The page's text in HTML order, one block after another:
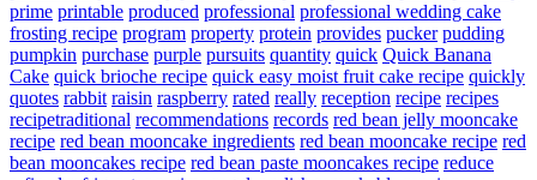
prime printable produced professional professional wedding cake
frosting recipe program property protein provides pucker pudding
pumpkin purchase purple pursuits quantity quick Quick Banana
Cake quick brioche recipe quick easy moist fruit cake recipe quickly
quotes rabbit raisin raspberry rated really reception recipe recipes
recipetraditional recommendations records red bean jelly mooncake
recipe red bean mooncake ingredients red bean mooncake recipe red
bean mooncakes recipe red bean paste mooncakes recipe reduce